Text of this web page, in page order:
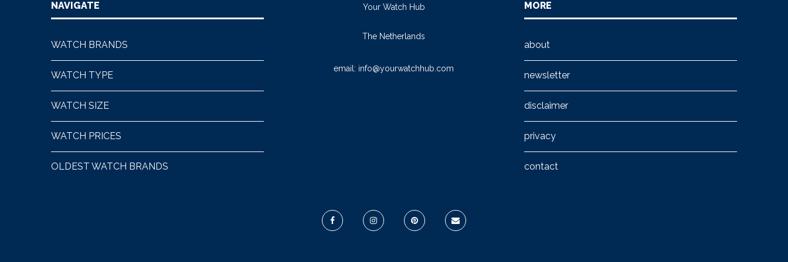
NAVIGATE
WATCH BRANDS
WATCH TYPE
WATCH SIZE
WATCH PRICES
OLDEST WATCH BRANDS
Your Watch Hub
The Netherlands
email: info@yourwatchhub.com
MORE
about
newsletter
disclaimer
privacy
contact